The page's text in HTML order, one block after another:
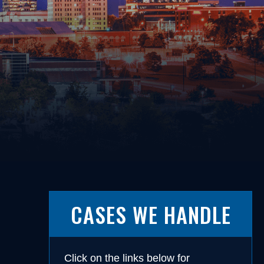
Driving on a Suspended/Revoked
License
Failure to Obey Traffic Control
Device
Failure to Yield
Following Too Closely
CASES WE HANDLE
Click on the links below for